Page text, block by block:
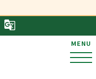
MENU
g_translate